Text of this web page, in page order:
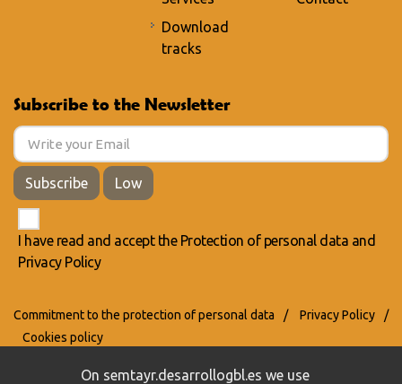
Download
tracks
Subscribe to the Newsletter
Subscribe Low
I have read and accept the Protection of personal data and
Privacy Policy
Commitment to the protection of personal data / Privacy Policy
/
Cookies policy
On semtayr.desarrollogbl.es we use